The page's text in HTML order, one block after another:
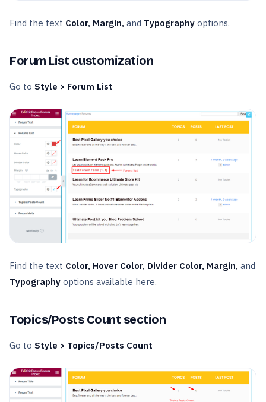
Find the text Color, Margin, and Typography options.
Forum List customization
Go to Style > Forum List
Find the text Color, Hover Color, Divider Color, Margin, and
Typography options available here.
Topics/Posts Count section
Go to Style > Topics/Posts Count